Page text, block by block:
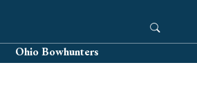
content
Ohio Bowhunters